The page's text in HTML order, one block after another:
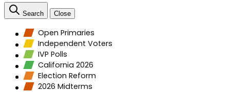
Search Close
Open Primaries
Independent Voters
IVP Polls
California 2026
Election Reform
2026 Midterms